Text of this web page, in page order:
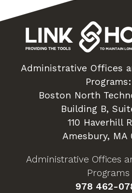
Administrative Offices
Programs:
Boston North
Building B,
110 Haverhill
Amesbury, MA
Administrative Offices
Programs
978 462-